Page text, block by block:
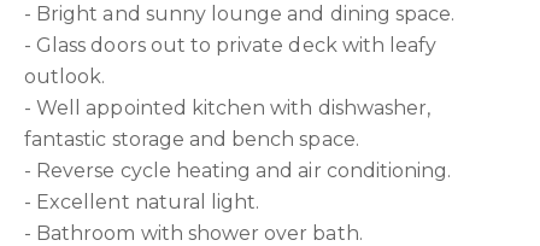
- Bright and sunny lounge and dining space.
- Glass doors out to private deck with leafy
outlook.
- Well appointed kitchen with dishwasher,
fantastic storage and bench space.
- Reverse cycle heating and air conditioning.
- Excellent natural light.
- Bathroom with shower over bath.